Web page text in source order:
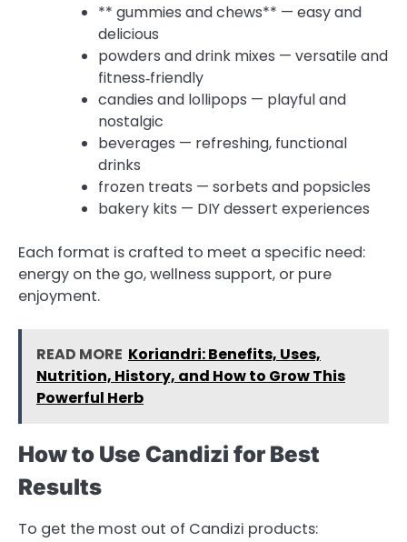
** gummies and chews** — easy and
delicious
powders and drink mixes — versatile and
fitness‑friendly
candies and lollipops — playful and
nostalgic
beverages — refreshing, functional
drinks
frozen treats — sorbets and popsicles
bakery kits — DIY dessert experiences
Each format is crafted to meet a specific need:
energy on the go, wellness support, or pure
enjoyment.
READ MORE Koriandri: Benefits, Uses,
Nutrition, History, and How to Grow This
Powerful Herb
How to Use Candizi for Best
Results
To get the most out of Candizi products: